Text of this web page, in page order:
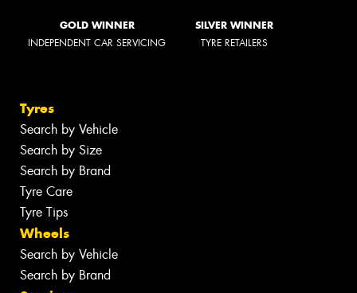
GOLD WINNER
INDEPENDENT CAR SERVICING
SILVER WINNER
TYRE RETAILERS
Tyres
Search by Vehicle
Search by Size
Search by Brand
Tyre Care
Tyre Tips
Wheels
Search by Vehicle
Search by Brand